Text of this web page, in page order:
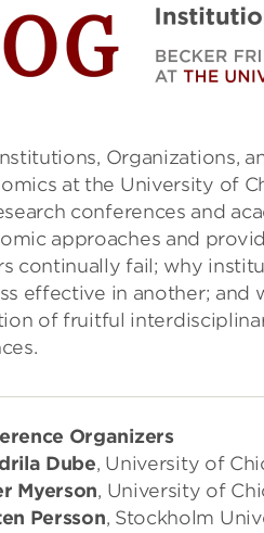
Organizations,
at the University of
conferences and
approaches and
continually fail; why
effective in another; and
of fruitful
Organizers
Dube, University of
Myerson, University of
Persson, Stockholm